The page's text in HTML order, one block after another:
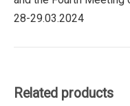
the
Abdominal
Surgeons
28-29.03.2024
Related products